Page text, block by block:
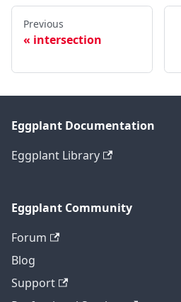
Previous
intersection
Eggplant Documentation
Eggplant Library
Eggplant Community
Forum
Blog
Support